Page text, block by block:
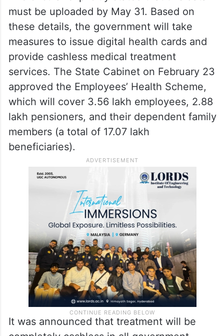
must be uploaded by May 31. Based on
these details, the government will take
measures to issue digital health cards and
provide cashless medical treatment
services. The State Cabinet on February 23
approved the Employees’ Health Scheme,
which will cover 3.56 lakh employees, 2.88
lakh pensioners, and their dependent family
members (a total of 17.07 lakh
beneficiaries).
It was announced that treatment will be